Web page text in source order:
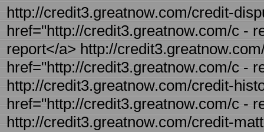
http://credit3.greatnow.com/credit-
href="http://credit3.greatnow.com/c -
report</a> http://
href="http://credit3.greatnow.com/c -
http://credit3.greatnow.com/credit-
href="http://credit3.greatnow.com/c -
http://credit3.greatnow.com/credit-